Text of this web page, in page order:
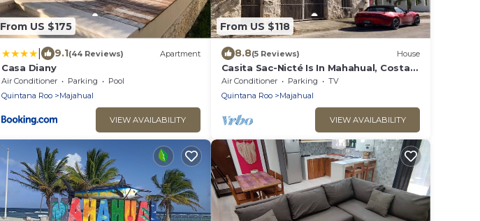
From US $175
9.1(44 Reviews) Apartment
Casa Diany
Air Conditioner Parking
Pool
Quintana Roo
Majahual
VIEW AVAILABILITY
From US $118
8.8(5 Reviews) House
Casita Sac-Nicté Is In Mahahual, Costa
Maya Paradise!
Air Conditioner Parking
TV
Quintana Roo
Majahual
VIEW AVAILABILITY